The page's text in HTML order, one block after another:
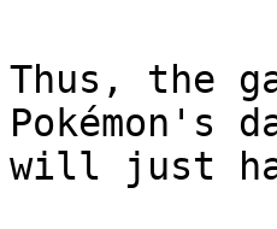
Thus, the
will just